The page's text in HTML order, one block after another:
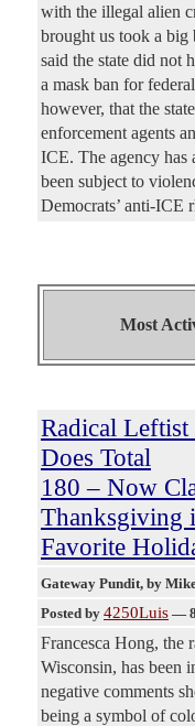
with the illegal alien
brought us took a
said the state did not
a mask ban for
however, that the
enforcement agents
ICE. The agency has
been subject to
Democrats’ anti-ICE
Most
Radical Leftist
Does Total
180 – Now
Thanksgiving
Favorite
Gateway Pundit, by
Posted by 4250Luis —
Francesca Hong, the
Wisconsin, has been
negative comments
being a symbol of